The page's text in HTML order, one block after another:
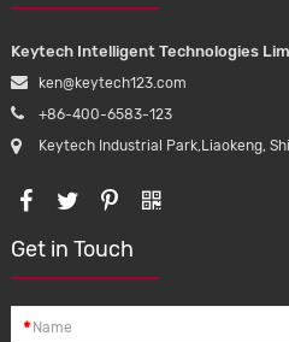
Keytech Intelligent Technologies
ken@keytech123.com
+86-400-6583-123
Keytech Industrial Park,Liaokeng,
Get in Touch
*